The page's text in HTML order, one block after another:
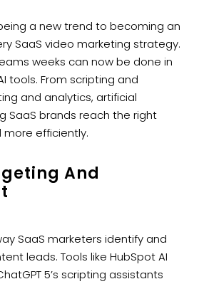
a new trend to becoming an
SaaS video marketing strategy.
weeks can now be done in
tools. From scripting and
and analytics, artificial
SaaS brands reach the right
efficiently.
And
SaaS marketers identify and
leads. Tools like HubSpot AI
5’s scripting assistants